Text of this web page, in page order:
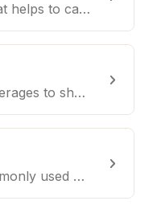
A beginner-friendly rule that helps to catch dips on coins when it's most convenient to trade them.
This rule utilises moving averages to short coins that are in a downtrend.
This rule features our commonly used RSI and Moving Average indicators to short overbought coins on lower timeframes.